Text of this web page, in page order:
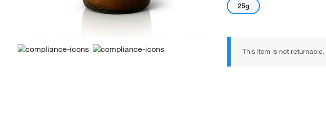
25g
This item is not returnable.